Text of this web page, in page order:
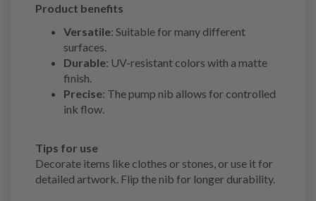
Product benefits
Versatile: Suitable for many different
surfaces.
Durable: UV-resistant colors with a matte
finish.
Precise: The pump nib allows for controlled
ink flow.
Tips for use
Decorate items like clothes or stones, or use it for
detailed artwork. Flip the nib for longer durability.